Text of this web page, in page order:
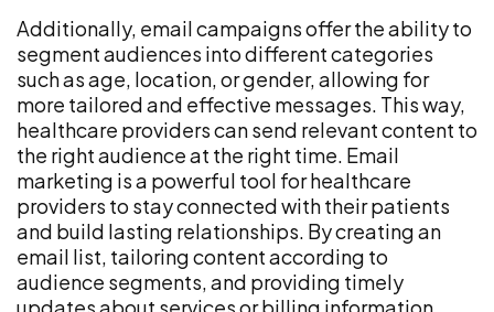
Additionally, email campaigns offer the ability to
segment audiences into different categories
such as age, location, or gender, allowing for
more tailored and effective messages. This way,
healthcare providers can send relevant content to
the right audience at the right time. Email
marketing is a powerful tool for healthcare
providers to stay connected with their patients
and build lasting relationships. By creating an
email list, tailoring content according to
audience segments, and providing timely